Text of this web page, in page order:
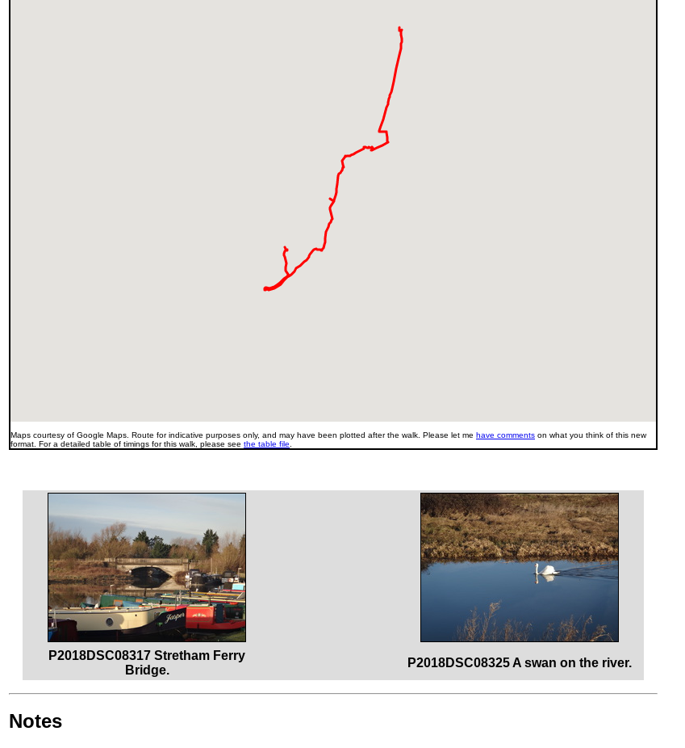
Maps courtesy of Google Maps. Route for indicative purposes only, and may have been plotted after the walk. Please let me have comments on what you think of this new
format. For a detailed table of timings for this walk, please see the table file
P2018DSC08317 Stretham Ferry
Bridge.
P2018DSC08325 A swan on the river.
Notes